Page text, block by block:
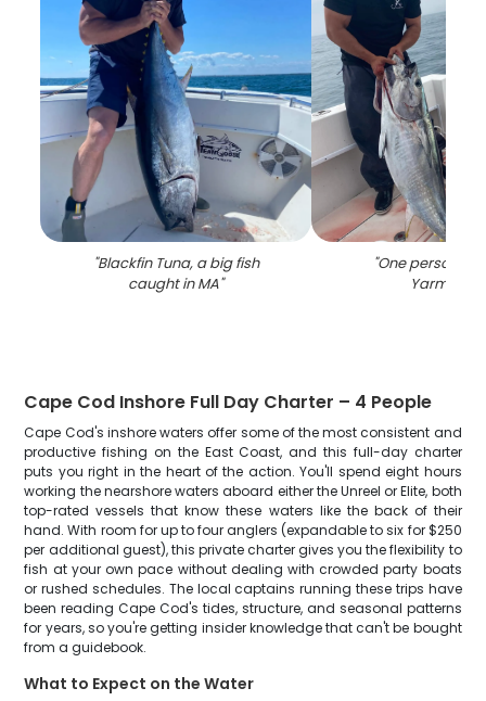
"Blackfin Tuna, a big fish
caught in MA"
"One person
Yarmouth
Cape Cod Inshore Full Day Charter – 4 People
Cape Cod's inshore waters offer some of the most consistent and
productive fishing on the East Coast, and this full-day charter
puts you right in the heart of the action. You'll spend eight hours
working the nearshore waters aboard either the Unreel or Elite, both
top-rated vessels that know these waters like the back of their
hand. With room for up to four anglers (expandable to six for $250
per additional guest), this private charter gives you the flexibility to
fish at your own pace without dealing with crowded party boats
or rushed schedules. The local captains running these trips have
been reading Cape Cod's tides, structure, and seasonal patterns
for years, so you're getting insider knowledge that can't be bought
from a guidebook.
What to Expect on the Water